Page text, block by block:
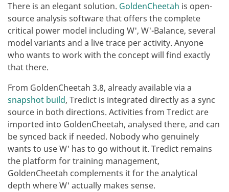
There is an elegant solution. GoldenCheetah is open-
source analysis software that offers the complete
critical power model including W', W'-Balance, several
model variants and a live trace per activity. Anyone
who wants to work with the concept will find exactly
that there.
From GoldenCheetah 3.8, already available via a
snapshot build, Tredict is integrated directly as a sync
source in both directions. Activities from Tredict are
imported into GoldenCheetah, analysed there, and can
be synced back if needed. Nobody who genuinely
wants to use W' has to go without it. Tredict remains
the platform for training management,
GoldenCheetah complements it for the analytical
depth where W' actually makes sense.